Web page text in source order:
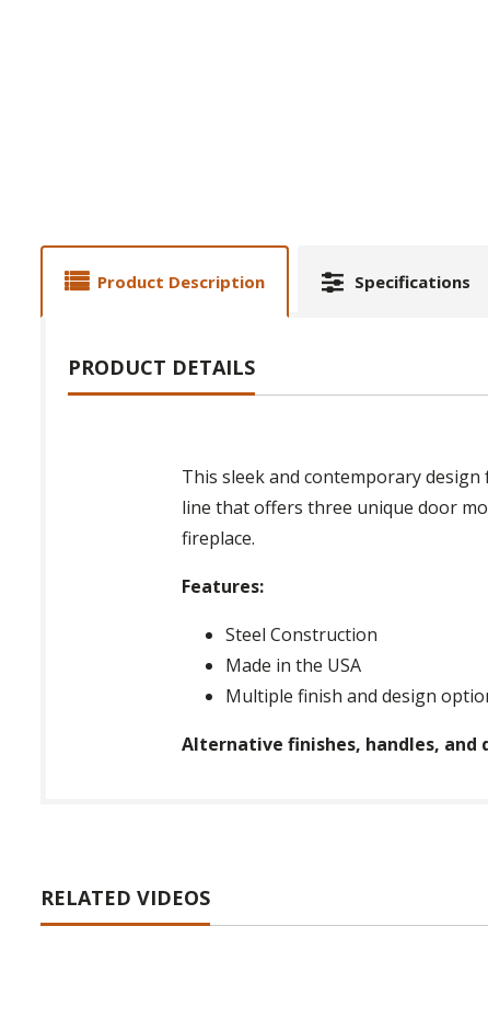
Product Description Specifications
PRODUCT DETAILS
This sleek and contemporary
line that offers three unique door
fireplace.
Features:
Steel Construction
Made in the USA
Multiple finish and design
Alternative finishes, handles, and
RELATED VIDEOS